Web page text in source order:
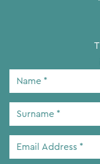
Name
Surname
Email